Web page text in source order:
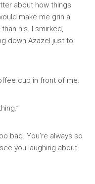
about how things
make me grin a
his. I smirked,
down Azazel just to
cup in front of me.
bad. You’re always so
you laughing about